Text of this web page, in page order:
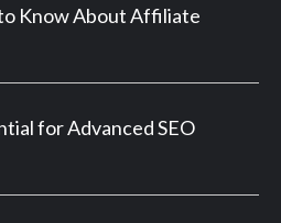
Know About Affiliate
for Advanced SEO